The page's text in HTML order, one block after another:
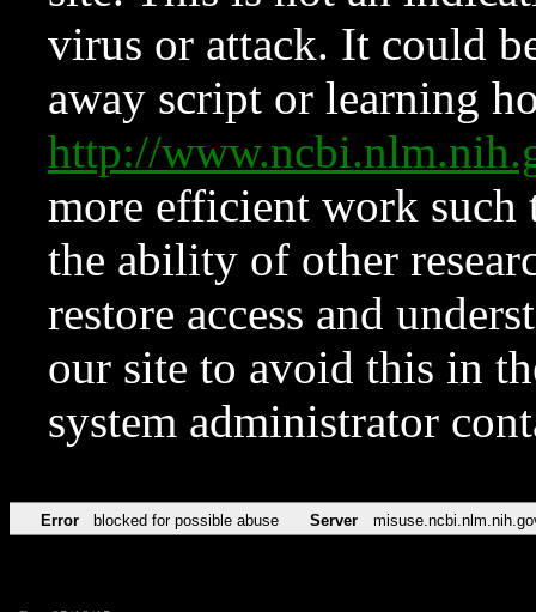
virus or attack. It could
away script or learning
http://
more efficient work such
the ability of other
restore access and
our site to avoid this in
system administrator
Error blocked for possible abuse Server